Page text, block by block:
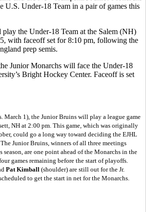
U.S. Under-18 Team in a pair of games this
the Under-18 Team at the Salem (NH)
with faceoff set for 8:10 pm, following the
prep semis.
Junior Monarchs will face the Under-18
Bright Hockey Center. Faceoff is set
March 1), the Junior Bruins will play a league game
NH at 2:00 pm. This game, which was originally
could go a long way toward deciding the EJHL
Junior Bruins, winners of all three meetings
season, are one point ahead of the Monarchs in the
games remaining before the start of playoffs.
Pat Kimball (shoulder) are still out for the Jr.
to get the start in net for the Monarchs.